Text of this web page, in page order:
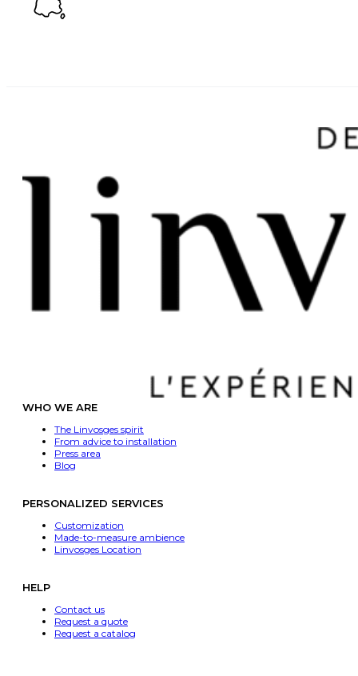
WHO WE ARE
The Linvosges spirit
From advice to installation
Press area
Blog
PERSONALIZED SERVICES
Customization
Made-to-measure ambience
Linvosges Location
HELP
Contact us
Request a quote
Request a catalog